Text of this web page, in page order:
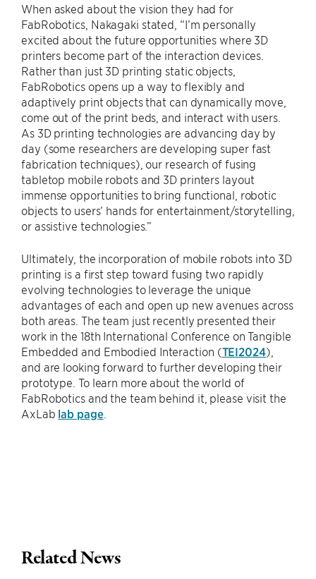
When asked about the vision they had for
FabRobotics, Nakagaki stated, “I’m personally
excited about the future opportunities where 3D
printers become part of the interaction devices.
Rather than just 3D printing static objects,
FabRobotics opens up a way to flexibly and
adaptively print objects that can dynamically move,
come out of the print beds, and interact with users.
As 3D printing technologies are advancing day by
day (some researchers are developing super fast
fabrication techniques), our research of fusing
tabletop mobile robots and 3D printers layout
immense opportunities to bring functional, robotic
objects to users’ hands for entertainment/storytelling,
or assistive technologies.”
Ultimately, the incorporation of mobile robots into 3D
printing is a first step toward fusing two rapidly
evolving technologies to leverage the unique
advantages of each and open up new avenues across
both areas. The team just recently presented their
work in the 18th International Conference on Tangible
Embedded and Embodied Interaction (TEI2024),
and are looking forward to further developing their
prototype. To learn more about the world of
FabRobotics and the team behind it, please visit the
AxLab lab page.
Related News